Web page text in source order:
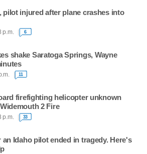
pilot injured after plane crashes into
p.m. 6
shake Saratoga Springs, Wayne
11
firefighting helicopter unknown
2 Fire
p.m. 33
an Idaho pilot ended in tragedy. Here's